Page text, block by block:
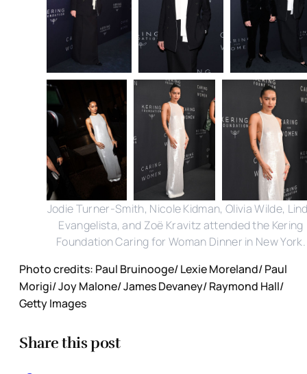
Jodie Turner-Smith, Nicole Kidman, Olivia Wilde,
Evangelista, and Zoë Kravitz attended the Kering
Foundation Caring for Woman Dinner in New York.
Photo credits: Paul Bruinooge/ Lexie Moreland/ Paul
Morigi/ Joy Malone/ James Devaney/ Raymond Hall/
Getty Images
Share this post